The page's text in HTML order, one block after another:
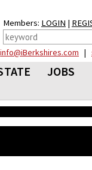
Members: LOGIN |
info@iBerkshires.com |
JOBS